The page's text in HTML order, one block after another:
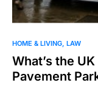
HOME & LIVING LAW
What’s the
Pavement